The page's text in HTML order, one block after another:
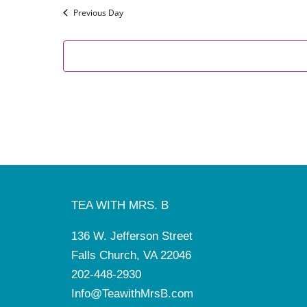
Previous Day
TEA WITH MRS. B
136 W. Jefferson Street
Falls Church, VA 22046
202-448-2930
Info@TeawithMrsB.com